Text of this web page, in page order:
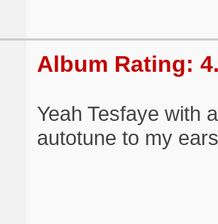
Album Rating:
Yeah Tesfaye with
autotune to my